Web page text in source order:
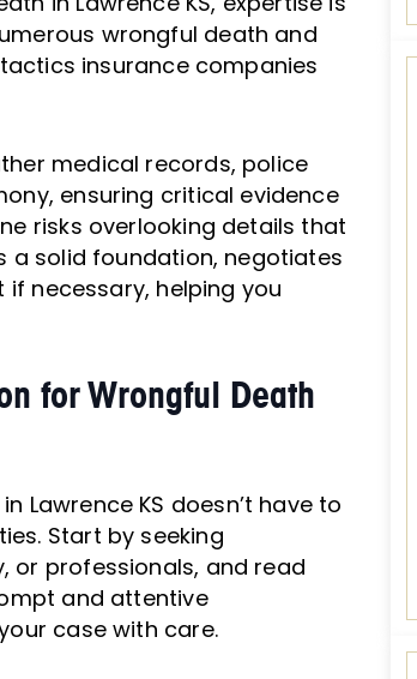
wrongful death and
insurance companies
medical records, police
ensuring critical evidence
risks overlooking details that
a solid foundation, negotiates
necessary, helping you
for Wrongful Death
Lawrence KS doesn’t have to
Start by seeking
or professionals, and read
and attentive
case with care.